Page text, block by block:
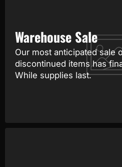
Warehouse Sale
Our most anticipated sale
discontinued items has
While supplies last.